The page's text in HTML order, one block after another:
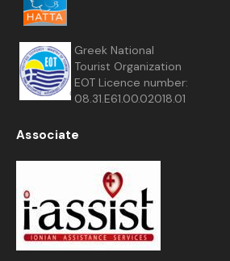
Greek National
Tourist Organization
EOT Licence number:
08.31.E61.00.02018.01
Associate